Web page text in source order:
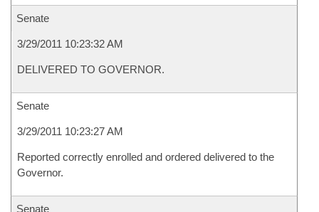
Senate
3/29/2011 10:23:32 AM
DELIVERED TO GOVERNOR.
Senate
3/29/2011 10:23:27 AM
Reported correctly enrolled and ordered delivered to the
Governor.
Senate